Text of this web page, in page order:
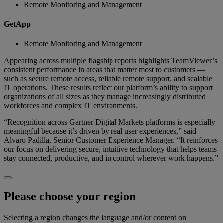
Remote Monitoring and Management
GetApp
Remote Monitoring and Management
Appearing across multiple flagship reports highlights TeamViewer’s
consistent performance in areas that matter most to customers —
such as secure remote access, reliable remote support, and scalable
IT operations. These results reflect our platform’s ability to support
organizations of all sizes as they manage increasingly distributed
workforces and complex IT environments.
“Recognition across Gartner Digital Markets platforms is especially
meaningful because it’s driven by real user experiences,” said
Alvaro Padilla, Senior Customer Experience Manager. “It reinforces
our focus on delivering secure, intuitive technology that helps teams
stay connected, productive, and in control wherever work happens.”
Please choose your region
Selecting a region changes the language and/or content on